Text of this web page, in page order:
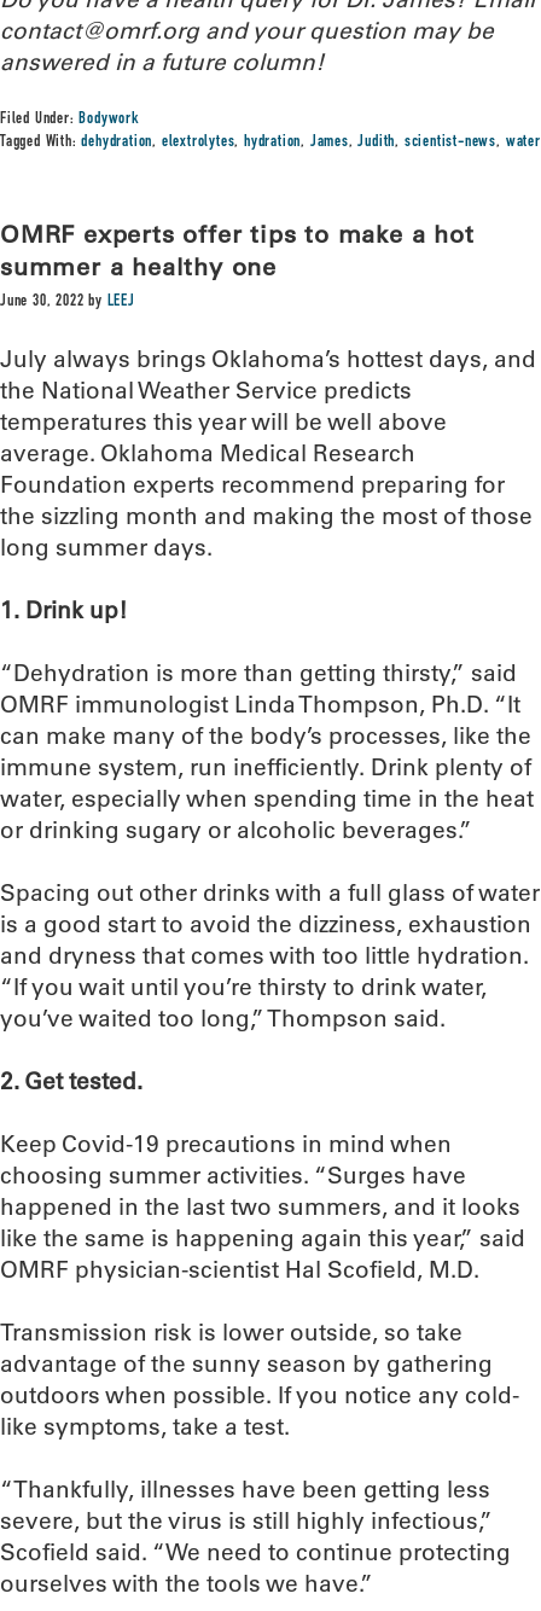
contact@omrf.org and your question may be
answered in a future column!
Filed Under:Bodywork
Tagged With:dehydration, elextrolytes,hydration, James,Judith, scientist-news, water
OMRF experts offer tips to make a hot
summer a healthy one
June 30, 2022 by LEEJ
July always brings Oklahoma’s hottest days, and
the National Weather Service predicts
temperatures this year will be well above
average. Oklahoma Medical Research
Foundation experts recommend preparing for
the sizzling month and making the most of those
long summer days.
1. Drink up!
“Dehydration is more than getting thirsty,” said
OMRF immunologist Linda Thompson, Ph.D. “It
can make many of the body’s processes, like the
immune system, run inefficiently. Drink plenty of
water, especially when spending time in the heat
or drinking sugary or alcoholic beverages.”
Spacing out other drinks with a full glass of water
is a good start to avoid the dizziness, exhaustion
and dryness that comes with too little hydration.
“If you wait until you’re thirsty to drink water,
you’ve waited too long,” Thompson said.
2. Get tested.
Keep Covid-19 precautions in mind when
choosing summer activities. “Surges have
happened in the last two summers, and it looks
like the same is happening again this year,” said
OMRF physician-scientist Hal Scofield, M.D.
Transmission risk is lower outside, so take
advantage of the sunny season by gathering
outdoors when possible. If you notice any cold-
like symptoms, take a test.
“Thankfully, illnesses have been getting less
severe, but the virus is still highly infectious,”
Scofield said. “We need to continue protecting
ourselves with the tools we have.”